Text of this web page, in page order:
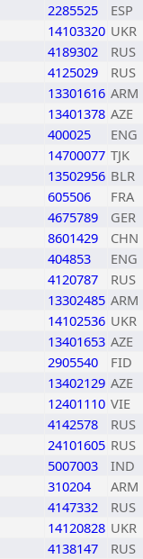
2285525
ESP
14103320 UKR
4189302
RUS
4125029
RUS
13301616 ARM
13401378 AZE
400025
ENG
14700077 TJK
13502956 BLR
605506
FRA
4675789
GER
8601429
CHN
404853
ENG
4120787
RUS
13302485 ARM
14102536 UKR
13401653 AZE
2905540
FID
13402129 AZE
12401110 VIE
4142578
RUS
24101605 RUS
5007003
IND
310204
ARM
4147332
RUS
14120828 UKR
4138147
RUS